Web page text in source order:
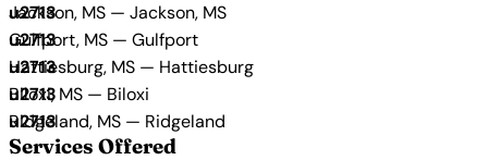
Jackson, MS — Jackson, MS
Gulfport, MS — Gulfport
Hattiesburg, MS — Hattiesburg
Biloxi, MS — Biloxi
Ridgeland, MS — Ridgeland
Services Offered